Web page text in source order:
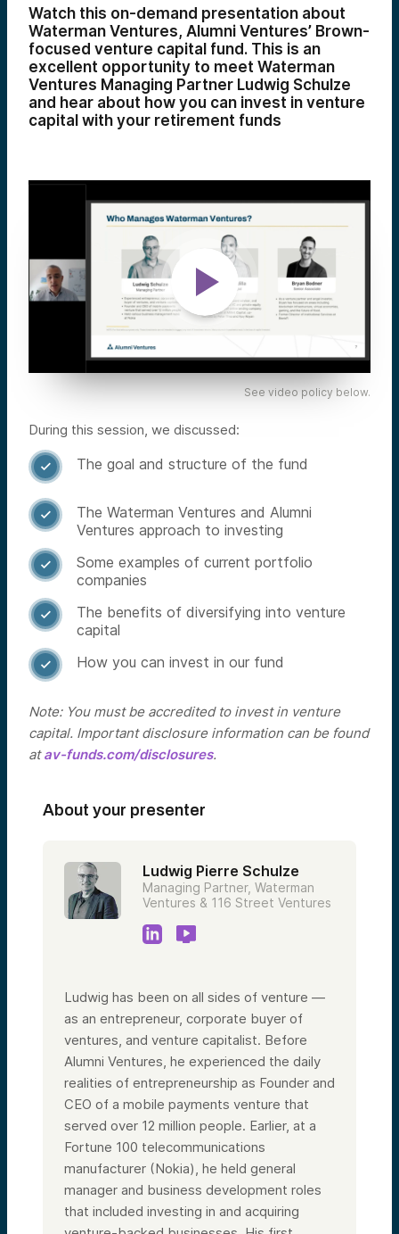
Watch this on-demand presentation about
Waterman Ventures, Alumni Ventures’ Brown-
focused venture capital fund. This is an
excellent opportunity to meet Waterman
Ventures Managing Partner Ludwig Schulze
and hear about how you can invest in venture
capital with your retirement funds
See video policy below.
During this session, we discussed:
 The goal and structure of the fund

The Waterman Ventures and Alumni
Ventures approach to investing

Some examples of current portfolio
companies

The benefits of diversifying into venture
capital
 How you can invest in our fund
Note: You must be accredited to invest in venture
capital. Important disclosure information can be found
atav-funds.com/disclosures.
About your presenter
Ludwig Pierre Schulze
Managing Partner, Waterman
Ventures & 116 Street Ventures
Ludwig has been on all sides of venture —
as an entrepreneur, corporate buyer of
ventures, and venture capitalist. Before
Alumni Ventures, he experienced the daily
realities of entrepreneurship as Founder and
CEO of a mobile payments venture that
served over 12 million people. Earlier, at a
Fortune 100 telecommunications
manufacturer (Nokia), he held general
manager and business development roles
that included investing in and acquiring